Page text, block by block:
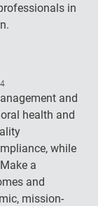
in
and
health and
while
a
and
mission-